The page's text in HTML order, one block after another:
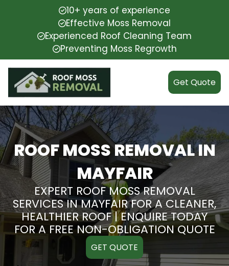
10+ years of experience
Effective Moss Removal
Experienced Roof Cleaning Team
Preventing Moss Regrowth
Get Quote
ROOF MOSS REMOVAL IN
MAYFAIR
EXPERT ROOF MOSS REMOVAL
SERVICES IN MAYFAIR FOR A CLEANER,
HEALTHIER ROOF | ENQUIRE TODAY
FOR A FREE NON-OBLIGATION QUOTE
GET QUOTE